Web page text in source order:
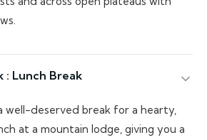
: Lunch Break
well-deserved break for a hearty,
at a mountain lodge, giving you a